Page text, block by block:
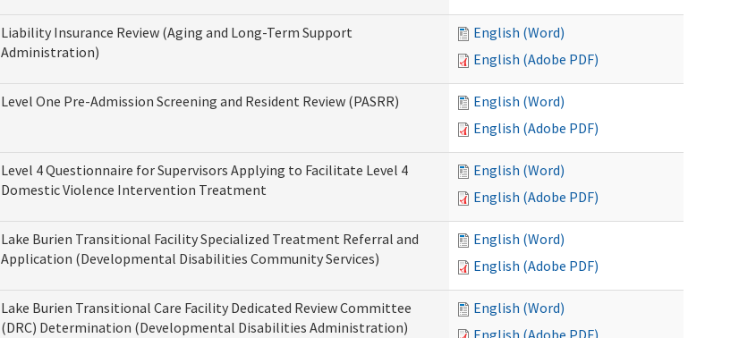
Liability Insurance Review (Aging and Long-Term Support
Administration)
English (Word)
English (Adobe PDF)
Level One Pre-Admission Screening and Resident Review (PASRR)
English (Word)
English (Adobe PDF)
Level 4 Questionnaire for Supervisors Applying to Facilitate Level 4
Domestic Violence Intervention Treatment
English (Word)
English (Adobe PDF)
Lake Burien Transitional Facility Specialized Treatment Referral and
Application (Developmental Disabilities Community Services)
English (Word)
English (Adobe PDF)
Lake Burien Transitional Care Facility Dedicated Review Committee
(DRC) Determination (Developmental Disabilities Administration)
English (Word)
English (Adobe PDF)